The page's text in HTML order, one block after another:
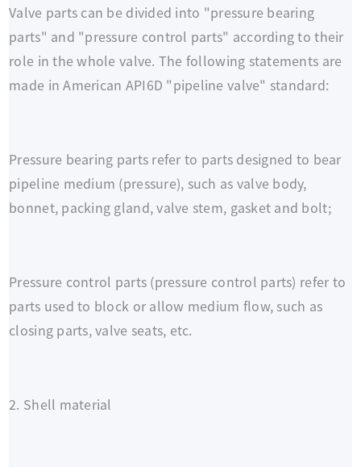
Valve parts can be divided into "pressure bearing
parts" and "pressure control parts" according to their
role in the whole valve. The following statements are
made in American API6D "pipeline valve" standard:
Pressure bearing parts refer to parts designed to bear
pipeline medium (pressure), such as valve body,
bonnet, packing gland, valve stem, gasket and bolt;
Pressure control parts (pressure control parts) refer to
parts used to block or allow medium flow, such as
closing parts, valve seats, etc.
2. Shell material